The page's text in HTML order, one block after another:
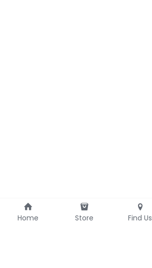
Home Store Find Us